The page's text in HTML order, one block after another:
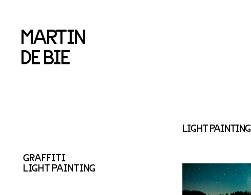
MARTIN
DE BIE
GRAFFITI
LIGHT PAINTING
LIGHT PAINTING